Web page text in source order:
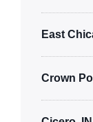
East
Crown